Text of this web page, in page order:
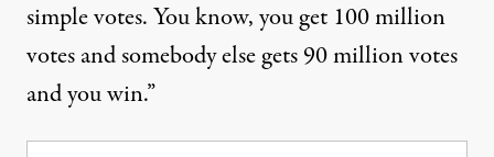
simple votes. You know, you get 100 million
votes and somebody else gets 90 million votes
and you win.”